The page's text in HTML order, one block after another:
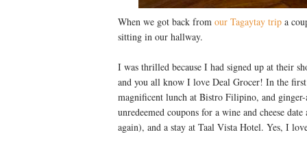
When we got back from our Tagaytay trip a
sitting in our hallway.
I was thrilled because I had signed up at their
and you all know I love Deal Grocer! In the
magnificent lunch at Bistro Filipino, and
unredeemed coupons for a wine and cheese
again), and a stay at Taal Vista Hotel. Yes, I